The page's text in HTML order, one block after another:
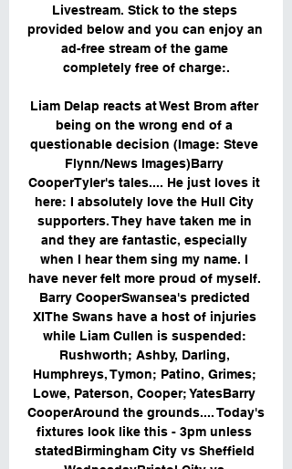
Livestream. Stick to the steps
provided below and you can enjoy an
ad-free stream of the game
completely free of charge:.
Liam Delap reacts at West Brom after
being on the wrong end of a
questionable decision (Image: Steve
Flynn/News Images)Barry
CooperTyler's tales.... He just loves it
here: I absolutely love the Hull City
supporters. They have taken me in
and they are fantastic, especially
when I hear them sing my name. I
have never felt more proud of myself.
Barry CooperSwansea's predicted
XIThe Swans have a host of injuries
while Liam Cullen is suspended:
Rushworth; Ashby, Darling,
Humphreys, Tymon; Patino, Grimes;
Lowe, Paterson, Cooper; YatesBarry
CooperAround the grounds.... Today's
fixtures look like this - 3pm unless
statedBirmingham City vs Sheffield